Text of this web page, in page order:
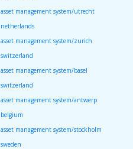
asset management system/utrecht
netherlands
asset management system/zurich
switzerland
asset management system/basel
switzerland
asset management system/antwerp
belgium
asset management system/stockholm
sweden